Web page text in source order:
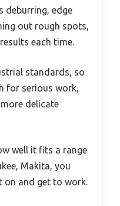
deburring, edge
out rough spots,
each time.
standards, so
for serious work,
delicate
well it fits a range
Makita, you
on and get to work.